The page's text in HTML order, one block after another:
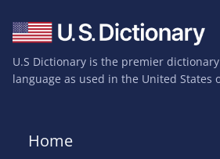
U.S Dictionary is the premier
language as used in the United States
Home